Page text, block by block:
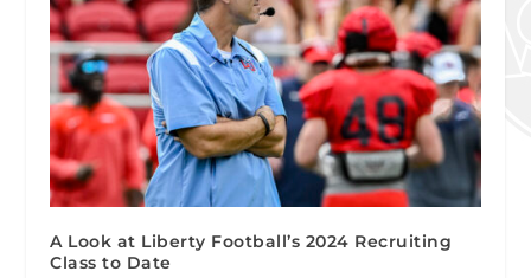
A Look at Liberty Football’s 2024 Recruiting
Class to Date